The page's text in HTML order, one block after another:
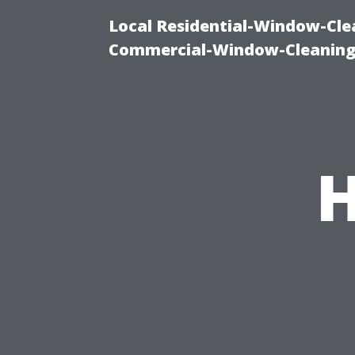
Local Residential-Window-
Commercial-Window-